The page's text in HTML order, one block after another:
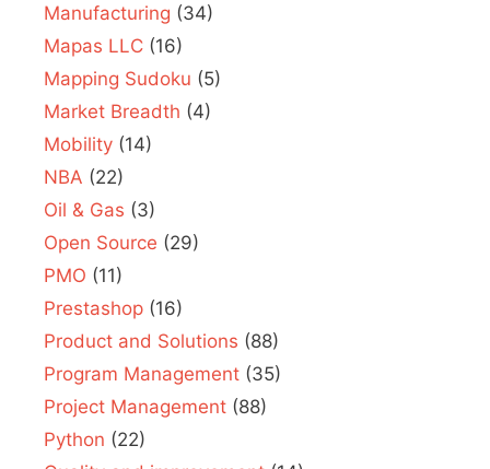
Manufacturing (34)
Mapas LLC (16)
Mapping Sudoku (5)
Market Breadth (4)
Mobility (14)
NBA (22)
Oil & Gas (3)
Open Source (29)
PMO (11)
Prestashop (16)
Product and Solutions (88)
Program Management (35)
Project Management (88)
Python (22)